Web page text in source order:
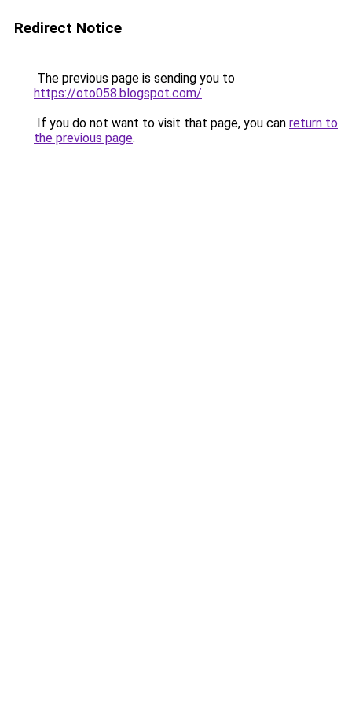
Redirect Notice
The previous page is sending you to
https://oto058.blogspot.com/.
If you do not want to visit that page, you can return to
the previous page.